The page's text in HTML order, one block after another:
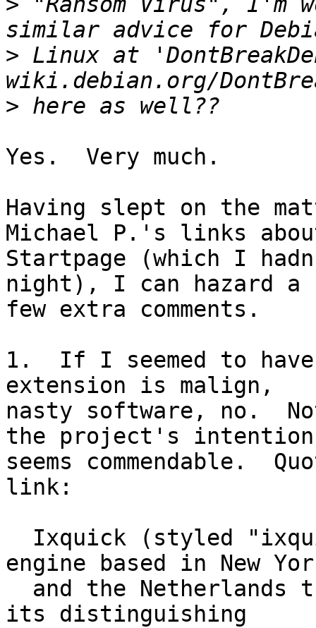
> Linux at
>
Yes.  Very much.
Having slept on the
Michael P.'s links
Startpage (which I
night), I can hazard a
few extra comments.
1.  If I seemed to
extension is malign,
nasty software, no.
the project's intention
seems commendable.
link:
engine based in New
its distinguishing